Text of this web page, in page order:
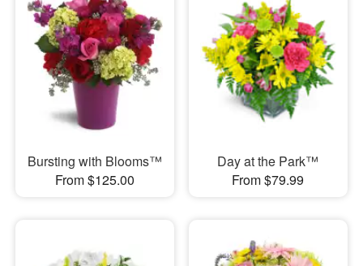
Bursting with Blooms™
From $125.00
Day at the Park™
From $79.99